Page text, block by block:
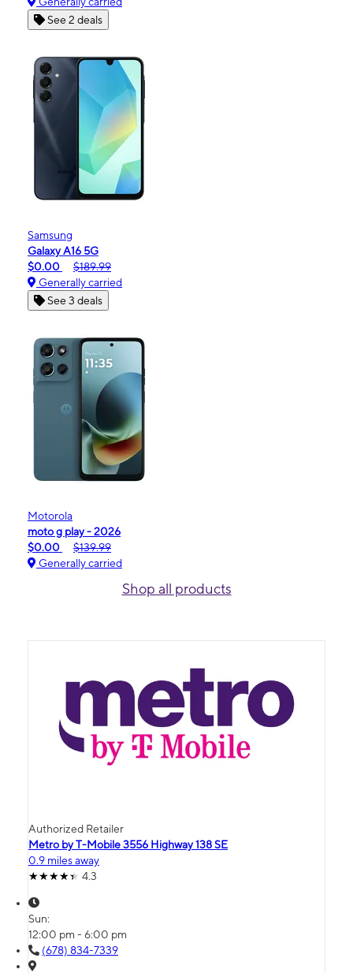
See 2 deals
Samsung
Galaxy A16 5G
$0.00
$189.99
Generally carried
See 3 deals
Motorola
moto g play - 2026
$0.00
$139.99
Generally carried
Shop all products
Authorized Retailer
Metro by T-Mobile 3556 Highway 138 SE
0.9 miles away
4.3
Sun:
12:00 pm - 6:00 pm
(678) 834-7339